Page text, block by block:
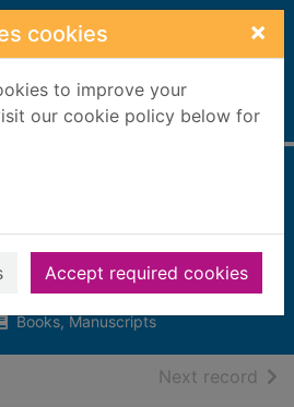
cookies ×
to improve your
our cookie policy below for
Accept required cookies
Wellesley, Rosie
2016
Books, Manuscripts
Next record of